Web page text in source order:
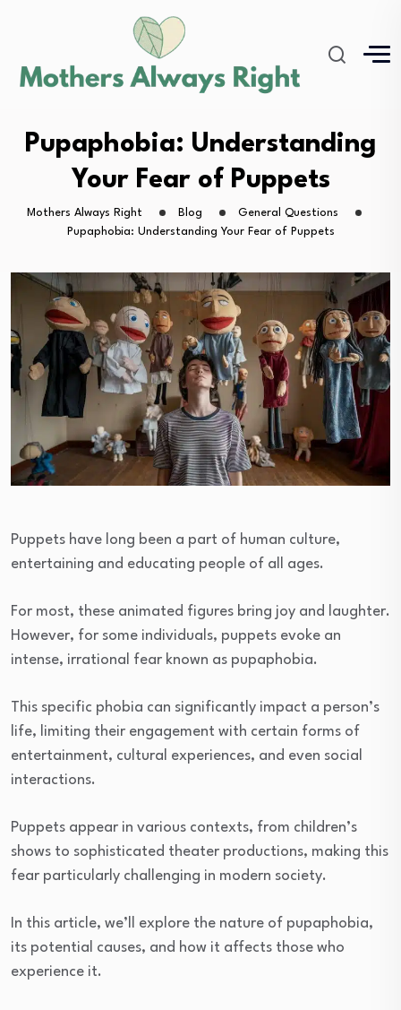
Pupaphobia: Understanding
Your Fear of Puppets
Mothers Always Right Blog
General Questions
Pupaphobia: Understanding Your Fear of Puppets
Puppets have long been a part of human culture,
entertaining and educating people of all ages.
For most, these animated figures bring joy and laughter.
However, for some individuals, puppets evoke an
intense, irrational fear known as pupaphobia.
This specific phobia can significantly impact a person’s
life, limiting their engagement with certain forms of
entertainment, cultural experiences, and even social
interactions.
Puppets appear in various contexts, from children’s
shows to sophisticated theater productions, making this
fear particularly challenging in modern society.
In this article, we’ll explore the nature of pupaphobia,
its potential causes, and how it affects those who
experience it.